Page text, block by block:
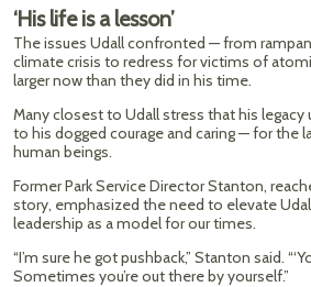
‘His life is a lesson’
The issues Udall confronted — from
climate crisis to redress for victims of
larger now than they did in his time.
Many closest to Udall stress that his
to his dogged courage and caring — for the
human beings.
Former Park Service Director Stanton,
story, emphasized the need to elevate
leadership as a model for our times.
“I’m sure he got pushback,” Stanton said.
Sometimes you’re out there by yourself.”